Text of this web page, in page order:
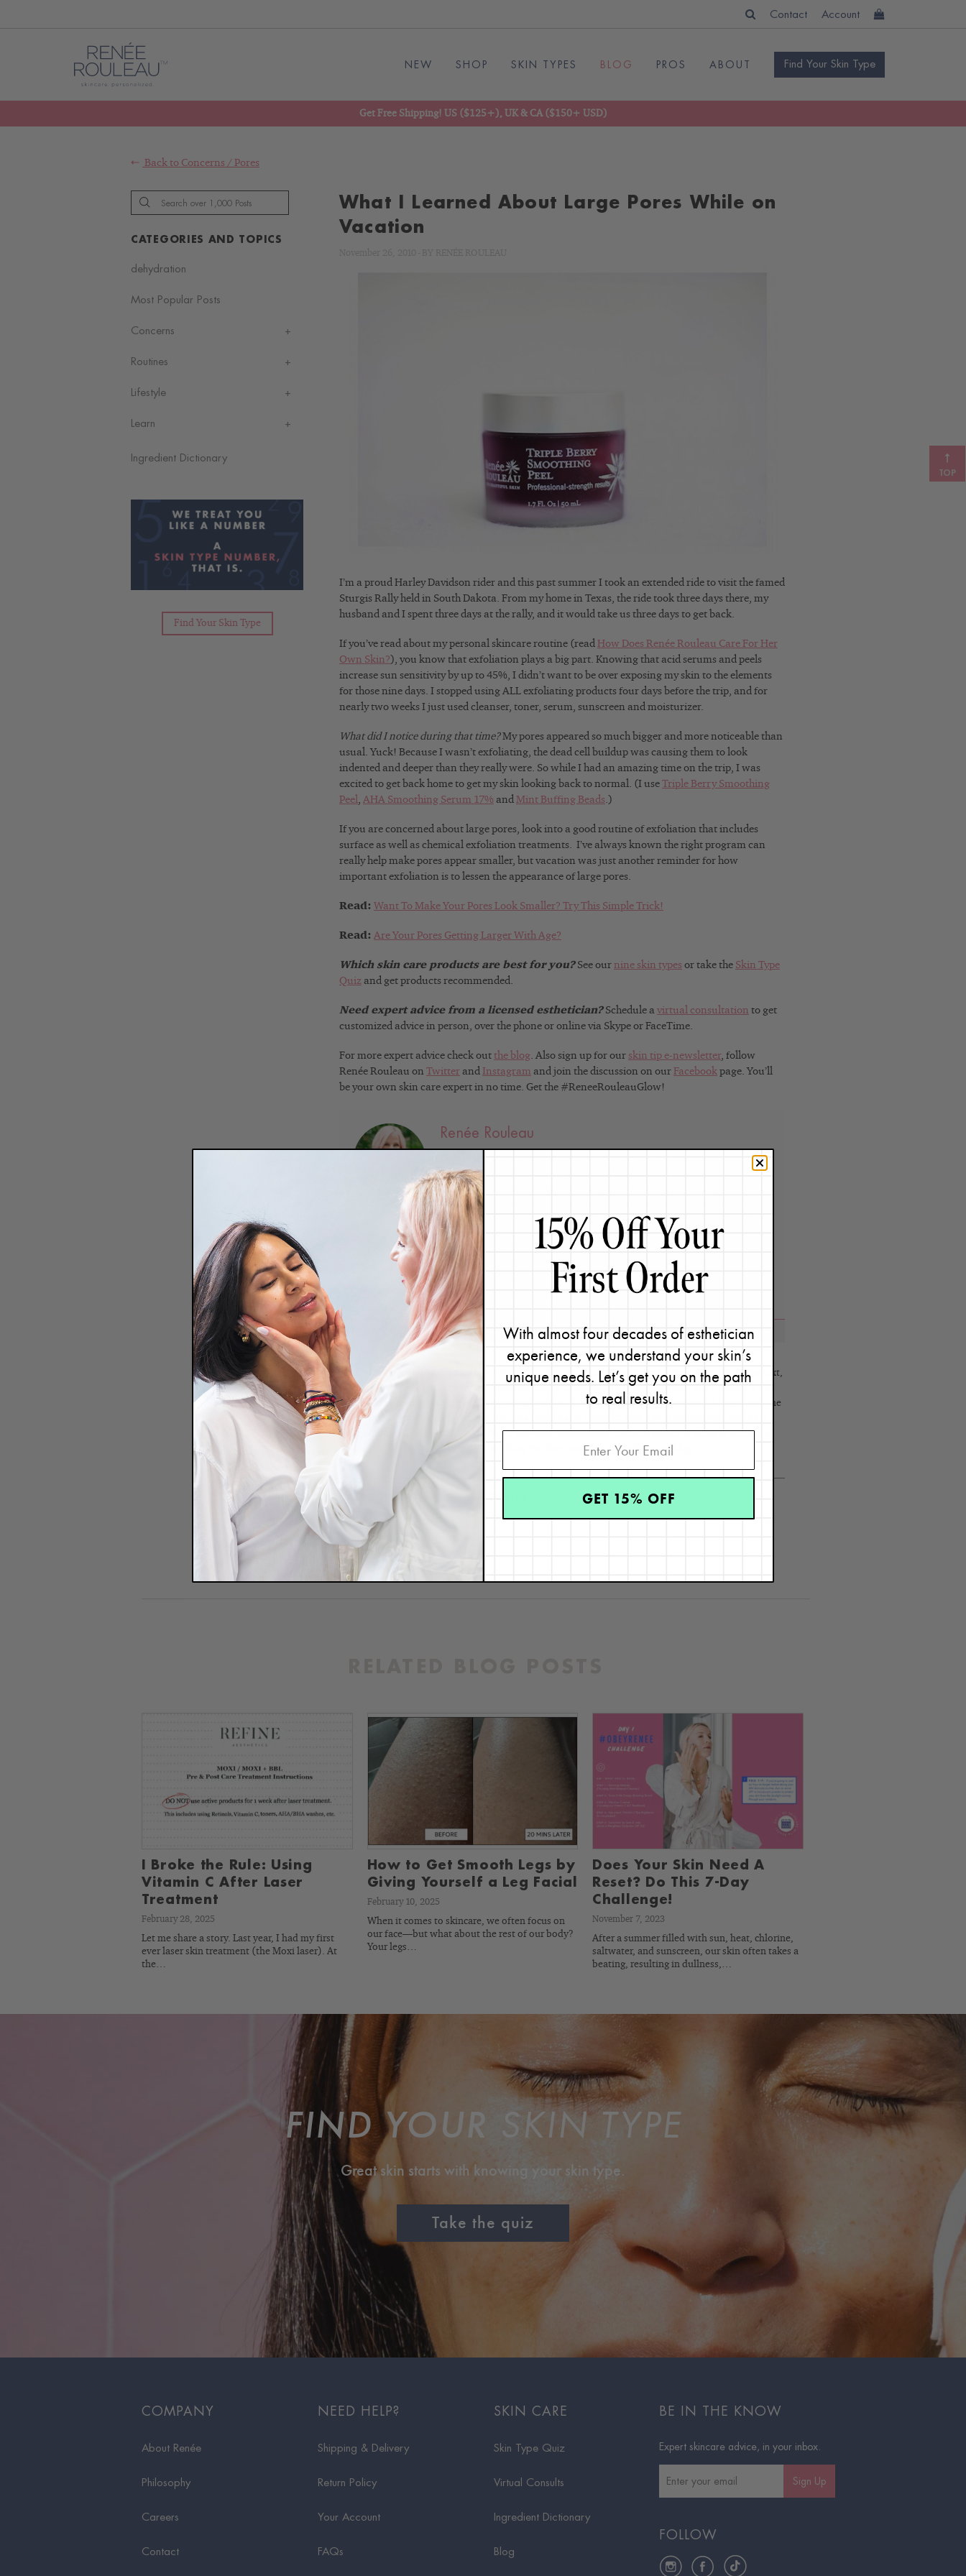
Contact Account
NEW SHOP SKIN TYPES BLOG PROS ABOUT Find Your Skin Type
Get Free Shipping! US ($125+), UK & CA ($150+ USD)
Back to Concerns / Pores
CATEGORIES AND TOPICS
dehydration
Most Popular Posts
Concerns
Routines
Lifestyle
Learn
Ingredient Dictionary
Find Your Skin Type
What I Learned About Large Pores While on
Vacation
I’m a proud Harley Davidson rider and this past summer I took an extended ride to visit the famed
Sturgis Rally held in South Dakota. From my home in Texas, the ride took three days there, my
husband and I spent three days at the rally, and it would take us three days to get back.
If you’ve read about my personal skincare routine (read How Does Renée Rouleau Care For Her
Own Skin?), you know that exfoliation plays a big part. Knowing that acid serums and peels
increase sun sensitivity by up to 45%, I didn’t want to be over exposing my skin to the elements
for those nine days. I stopped using ALL exfoliating products four days before the trip, and for
nearly two weeks I just used cleanser, toner, serum, sunscreen and moisturizer.
What did I notice during that time?My pores appeared so much bigger and more noticeable than
usual. Yuck! Because I wasn’t exfoliating, the dead cell buildup was causing them to look
indented and deeper than they really were. So while I had an amazing time on the trip, I was
excited to get back home to get my skin looking back to normal. (I use Triple Berry Smoothing
Peel, AHA Smoothing Serum 17% and Mint Buffing Beads.)
If you are concerned about large pores, look into a good routine of exfoliation that includes
surface as well as chemical exfoliation treatments. I’ve always known the right program can
really help make pores appear smaller, but vacation was just another reminder for how
important exfoliation is to lessen the appearance of large pores.
Read: Want To Make Your Pores Look Smaller? Try This Simple Trick!
Read: Are Your Pores Getting Larger With Age?
Which skin care products are best for you?See our nine skin types or take the Skin Type
Quiz and get products recommended.
Need expert advice from a licensed esthetician?Schedule a virtual consultation to get
customized advice in person, over the phone or online via Skype or FaceTime.
For more expert advice check out the blog. Also sign up for our skin tip e-newsletter, follow
Renée Rouleau on Twitter and Instagram and join the discussion on our Facebook page. You’ll
be your own skin care expert in no time. Get the #ReneeRouleauGlow!
Renée Rouleau
As an esthetician trained in cosmetic chemistry, Renée Rouleau has spent
35 years researching skin, educating her audience, and building an award-
winning line of products. Her hands-on experience as an esthetician and
trusted skin care expert has created a real-world solution — products that
are formulated for
nine different types of skinso your face will get exactly
what it needs to look and feel its best. Trusted by celebrities, editors,
bloggers, and skincare obsessives around the globe, her vast real-world
knowledge and constant research are why Marie Claire calls her “the most
passionate skin practitioner we know.”
Disclaimer: Content found on www.ReneeRouleau.com and Blog.ReneeRouleau.com, including text,
images, audio, or other formats were created for informational purposes only. The Content is not
intended to be a substitute for professional medical advice, diagnosis, or treatment. Always seek the
advice of your physician or another qualified health provider with any questions you may have
regarding a medical condition. Never disregard professional medical advice or delay in seeking it
because of something you have read on this website or blog.
CATEGORIES
Pores
I Broke the Rule: Using
Vitamin C After Laser
Treatment
February 28, 2025
Let me share a story. Last year, I had my first
ever laser skin treatment (the Moxi laser). At
the…
How to Get Smooth Legs by
Giving Yourself a Leg Facial
February 10, 2025
When it comes to skincare, we often focus on
our face—but what about the rest of our body?
Your legs…
Does Your Skin Need A
Reset? Do This 7-Day
Challenge!
November 7, 2023
After a summer filled with sun, heat, chlorine,
saltwater, and sunscreen, our skin often takes a
beating, resulting in dullness,…
FIND YOUR SKIN TYPE
Great skin starts with knowing your skin type.
Take the quiz
TOP
COMPANY
About Renée
Philosophy
Careers
Contact
NEED HELP?
Shipping & Delivery
Return Policy
Your Account
FAQs
SKIN CARE
Skin Type Quiz
Virtual Consults
Ingredient Dictionary
Blog
BE IN THE KNOW
Expert skincare advice, in your inbox.
Sign Up
FOLLOW
InstagramFacebookTikTok
With almost four decades of esthetician
experience, we understand your skin’s
unique needs. Let’s get you on the path
to real results.
GET 15% OFF